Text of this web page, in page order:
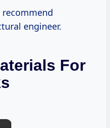
recommend
engineer.
For
×